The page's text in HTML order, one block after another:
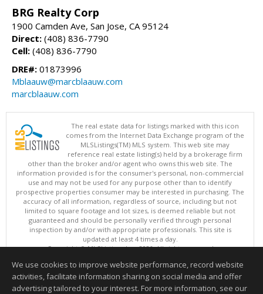
BRG Realty Corp
1900 Camden Ave, San Jose, CA 95124
Direct: (408) 836-7790
Cell: (408) 836-7790
DRE#: 01873996
Mblaauw@marcblaauw.com
marcblaauw.com
The real estate data for listings marked with this icon
comes from the Internet Data Exchange program of the
MLSListings(TM) MLS system. This web site may
reference real estate listing(s) held by a brokerage firm
other than the broker and/or agent who owns this web site. The
information provided is for the consumer's personal, non-commercial
use and may not be used for any purpose other than to identify
prospective properties consumer may be interested in purchasing. The
accuracy of all information, regardless of source, including but not
limited to square footage and lot sizes, is deemed reliable but not
guaranteed and should be personally verified through personal
inspection by and/or with appropriate professionals. This site is
updated at least 4 times a day.
Copyright © MLSListings Inc. 2026. All rights reserved
This content last updated on 08/06/2026 10:52 PM.
Information deemed reliable but not guaranteed to be accurate.
We use cookies to improve website performance, record website
activities, facilitate information sharing on social media and offer
advertising tailored to your interest. For more information, see our